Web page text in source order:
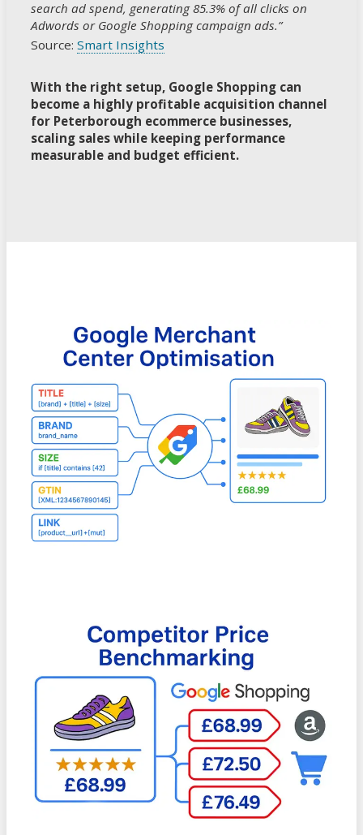
search ad spend, generating 85.3% of all clicks on
Adwords or Google Shopping campaign ads.”
Source: Smart Insights
With the right setup, Google Shopping can
become a highly profitable acquisition channel
for Peterborough ecommerce businesses,
scaling sales while keeping performance
measurable and budget efficient.